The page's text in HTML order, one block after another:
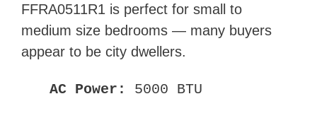
FFRA0511R1 is perfect for small to
medium size bedrooms — many buyers
appear to be city dwellers.
AC Power: 5000 BTU